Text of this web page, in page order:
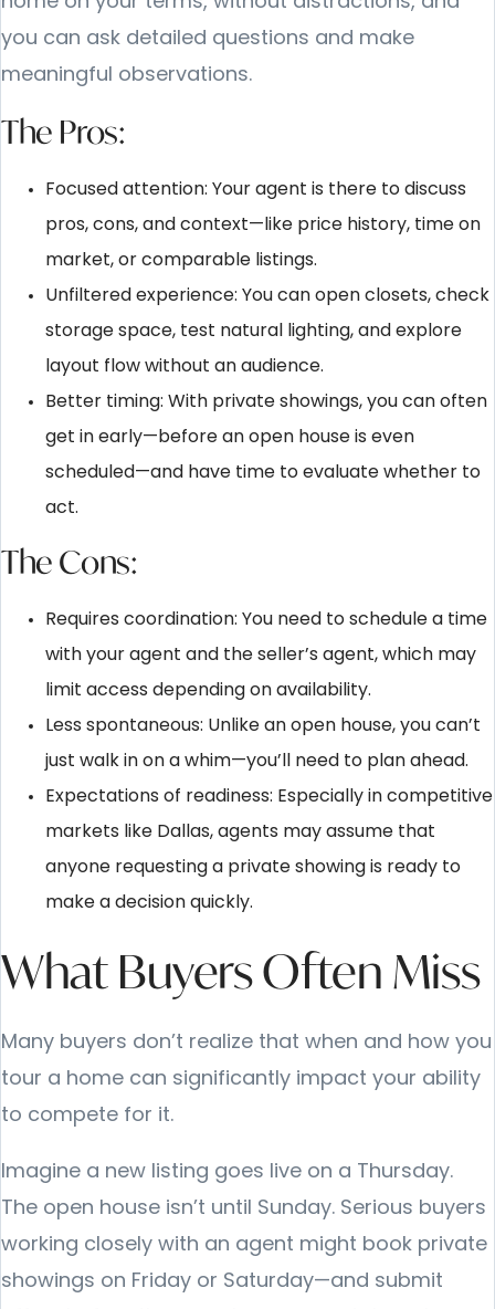
you can ask detailed questions and make
meaningful observations.
The Pros:
Focused attention: Your agent is there to discuss
pros, cons, and context—like price history, time on
market, or comparable listings.
Unfiltered experience: You can open closets, check
storage space, test natural lighting, and explore
layout flow without an audience.
Better timing: With private showings, you can often
get in early—before an open house is even
scheduled—and have time to evaluate whether to
act.
The Cons:
Requires coordination: You need to schedule a time
with your agent and the seller’s agent, which may
limit access depending on availability.
Less spontaneous: Unlike an open house, you can’t
just walk in on a whim—you’ll need to plan ahead.
Expectations of readiness: Especially in competitive
markets like Dallas, agents may assume that
anyone requesting a private showing is ready to
make a decision quickly.
What Buyers Often Miss
Many buyers don’t realize that when and how you
tour a home can significantly impact your ability
to compete for it.
Imagine a new listing goes live on a Thursday.
The open house isn’t until Sunday. Serious buyers
working closely with an agent might book private
showings on Friday or Saturday—and submit